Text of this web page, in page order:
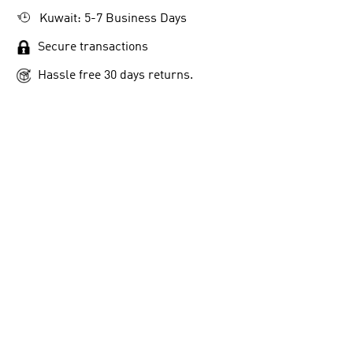
Kuwait: 5-7 Business Days
Secure transactions
Hassle free 30 days returns.